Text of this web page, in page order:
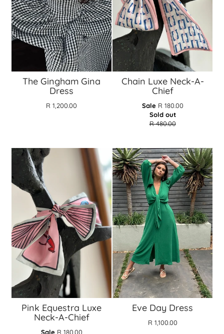
The Gingham Gina
Dress
R 1,200.00
Chain Luxe Neck-A-
Chief
Sale R 180.00
Sold outTranslation
missing:
R 480.00
Pink Equestra Luxe
Neck-A-Chief
Sale R 180.00Translation
Eve Day Dress
R 1,100.00